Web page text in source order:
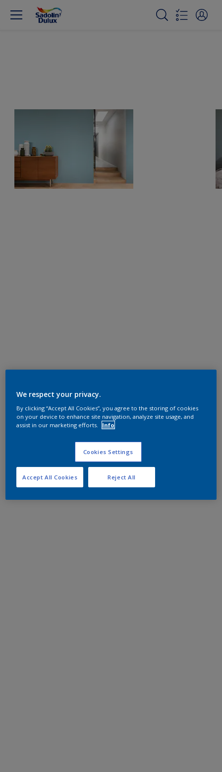
We respect your privacy.
By clicking “Accept All Cookies”, you agree to the storing of cookies
on your device to enhance site navigation, analyze site usage, and
assist in our marketing efforts.
Info
Cookies Settings
Reject All
Accept All Cookies